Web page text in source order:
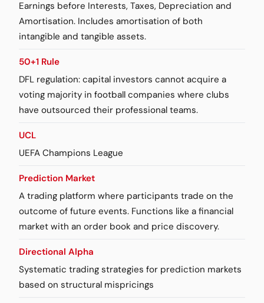
Earnings before Interests, Taxes, Depreciation and
Amortisation. Includes amortisation of both
intangible and tangible assets.
50+1 Rule
DFL regulation: capital investors cannot acquire a
voting majority in football companies where clubs
have outsourced their professional teams.
UCL
UEFA Champions League
Prediction Market
A trading platform where participants trade on the
outcome of future events. Functions like a financial
market with an order book and price discovery.
Directional Alpha
Systematic trading strategies for prediction markets
based on structural mispricings